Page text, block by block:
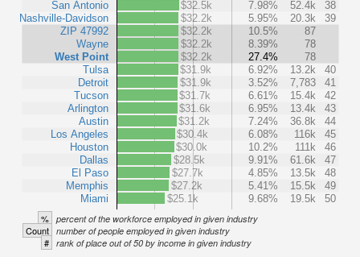
San Antonio
Nashville-Davidson
ZIP 47992
Wayne
West Point
Tulsa
Detroit
Tucson
Arlington
Austin
Los Angeles
Houston
Dallas
El Paso
Memphis
Miami
$32.5k
7.98% 52.4k
38
$32.2k
5.95% 20.3k
39
$32.2k
10.5%
87
$32.2k
8.39%
78
$32.2k
27.4%
78
$31.9k
6.92% 13.2k
40
$31.9k
3.52% 7,783
41
$31.7k
6.61% 15.4k
42
$31.6k
6.95% 13.4k
43
$31.2k
7.24% 36.8k
44
$30.4k
6.08% 116k
45
$30.0k
10.2% 111k
46
$28.5k
9.91% 61.6k
47
$27.7k
4.85% 13.5k
48
$27.2k
5.41% 15.5k
49
$25.1k
9.68% 19.5k 50
% percent of the workforce employed in given industry
Count number of people employed in given industry
# rank of place out of 50 by income in given industry